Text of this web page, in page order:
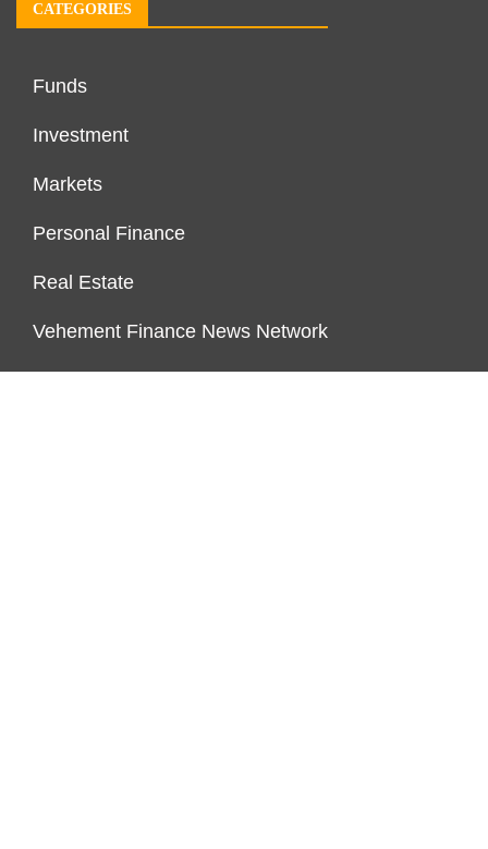
CATEGORIES
Funds
Investment
Markets
Personal Finance
Real Estate
Vehement Finance News Network